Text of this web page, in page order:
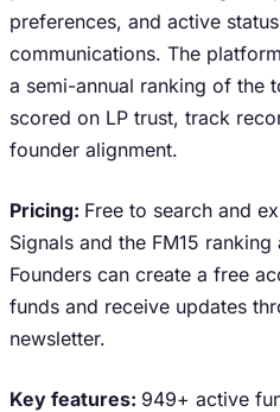
preferences, and active
communications. The
a semi-annual ranking of the
scored on LP trust, track
founder alignment.
Pricing: Free to search and
Signals and the FM15
Founders can create a free
funds and receive updates
newsletter.
Key features: 949+ active